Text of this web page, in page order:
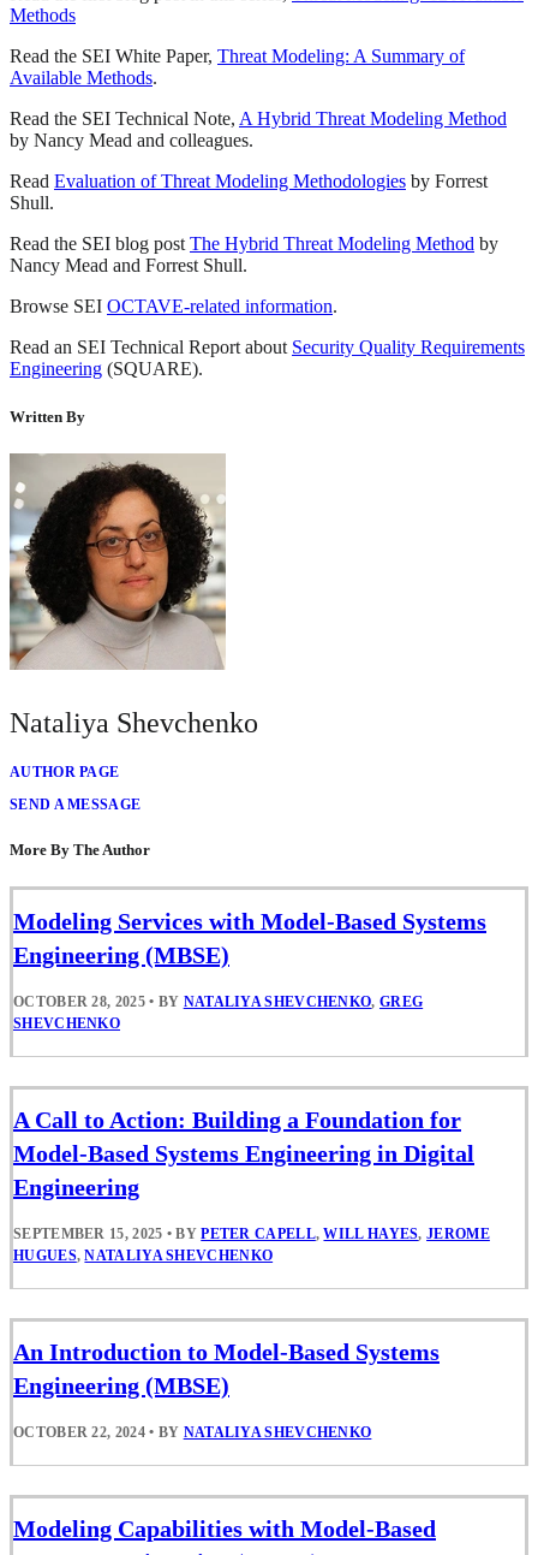
Methods
Read the SEI White Paper, Threat Modeling: A Summary of
Available Methods.
Read the SEI Technical Note, A Hybrid Threat Modeling Method
by Nancy Mead and colleagues.
Read Evaluation of Threat Modeling Methodologies by Forrest
Shull.
Read the SEI blog postThe Hybrid Threat Modeling Method by
Nancy Mead and Forrest Shull.
Browse SEI OCTAVE-related information.
Read an SEI Technical Report about Security Quality Requirements
Engineering (SQUARE).
Written By
Nataliya Shevchenko
AUTHOR PAGE
SEND A MESSAGE
More By The Author
Modeling Services with Model-Based Systems
Engineering (MBSE)
OCTOBER 28, 2025 • BY NATALIYA SHEVCHENKO, GREG
SHEVCHENKO
A Call to Action: Building a Foundation for
Model-Based Systems Engineering in Digital
Engineering
SEPTEMBER 15, 2025 • BYPETER CAPELL,WILL HAYES,JEROME
HUGUES,NATALIYA SHEVCHENKO
An Introduction to Model-Based Systems
Engineering (MBSE)
OCTOBER 22, 2024 • BY NATALIYA SHEVCHENKO
Modeling Capabilities with Model-Based